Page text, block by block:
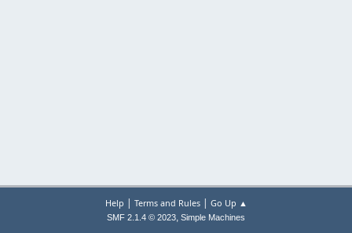
Help | Terms and Rules| Go Up ▲
SMF 2.1.4 © 2023, Simple Machines